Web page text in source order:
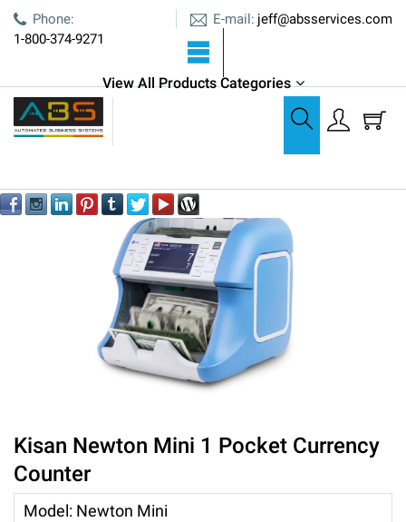
ABS is an Authorized Kisan Dealer
Phone:
1-800-374-9271
jeff@absservices.com
E-mail:
View All Products Categories
Coin & Currency Counters
Kisan Newton Mini 1 Pocket Currency Counter
Kisan Newton Mini 1 Pocket Currency
Counter
Model: Newton Mini